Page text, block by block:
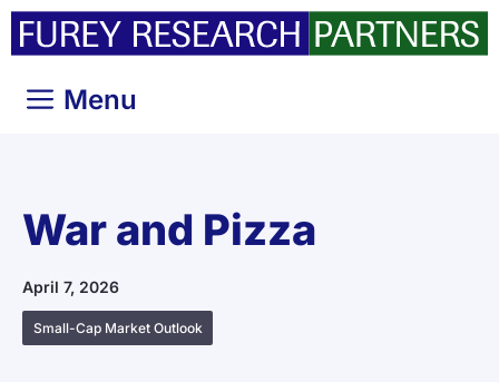
Skip
Menu
War and Pizza
April 7, 2026
Small-Cap Market Outlook